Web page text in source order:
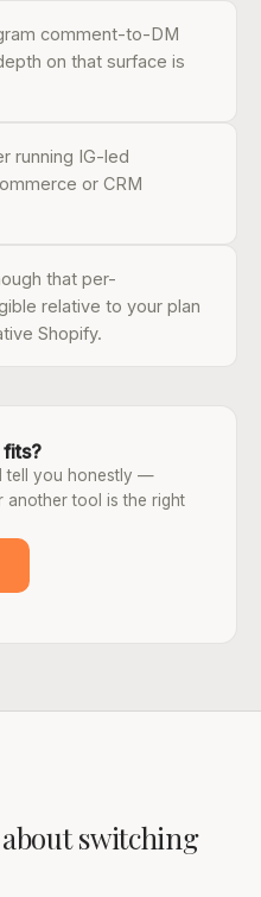
comment-to-DM
on that surface is
running IG-led
or CRM
that per-
relative to your plan
Shopify.
tell you honestly —
another tool is the right
switching